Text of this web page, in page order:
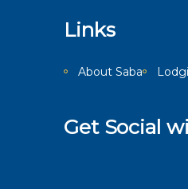
Links
About Saba
Get Social